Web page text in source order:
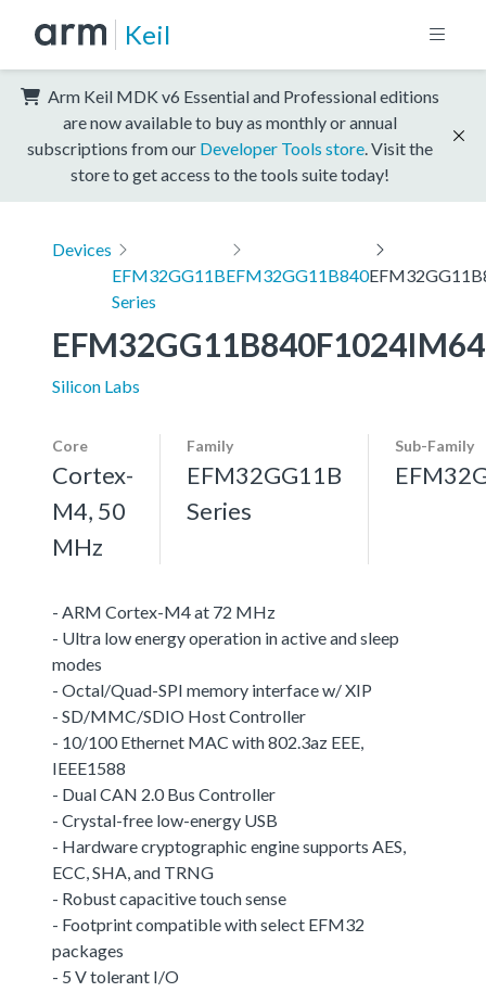
Keil
Arm Keil MDK v6 Essential and Professional editions
are now available to buy as monthly or annual
subscriptions from our Developer Tools store . Visit the
store to get access to the tools suite today!
Devices
EFM32GG11B
Series
EFM32GG11B840
EFM32GG11B840F1024IM64
Silicon Labs
Core
Cortex-
M4, 50
MHz
Family
EFM32GG11B
Series
Sub-Family
- ARM Cortex-M4 at 72 MHz
- Ultra low energy operation in active and sleep
modes
- Octal/Quad-SPI memory interface w/ XIP
- SD/MMC/SDIO Host Controller
- 10/100 Ethernet MAC with 802.3az EEE,
IEEE1588
- Dual CAN 2.0 Bus Controller
- Crystal-free low-energy USB
- Hardware cryptographic engine supports AES,
ECC, SHA, and TRNG
- Robust capacitive touch sense
- Footprint compatible with select EFM32
packages
- 5 V tolerant I/O